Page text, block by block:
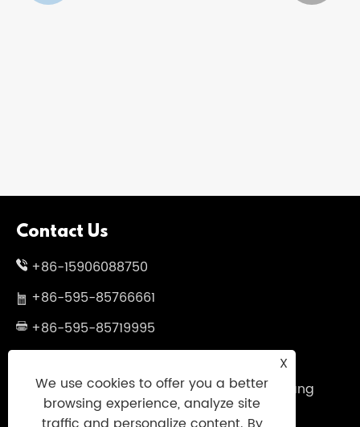
Contact Us
+86-15906088750
+86-595-85766661
+86-595-85719995
Yaoqian Industry Zone ,Anhai Town ,Jinjiang
City ,Fujian .China
X
We use cookies to offer you a better
browsing experience, analyze site